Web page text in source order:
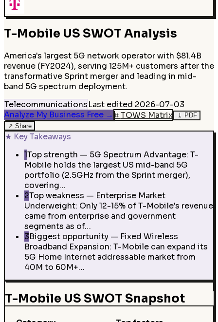
T-Mobile US SWOT Analysis
America's largest 5G network operator with $81.4B
revenue (FY2024), serving 125M+ customers after the
transformative Sprint merger and leading in mid-
band 5G spectrum deployment.
TelecommunicationsLast edited 2026-07-03
Analyze My Business Free → ⌗TOWS Matrix ⤓ PDF
↗ Share
★ Key Takeaways
1Top strength — 5G Spectrum Advantage: T-
Mobile holds the largest US mid-band 5G
portfolio (2.5GHz from the Sprint merger),
covering…
2Top weakness — Enterprise Market
Underweight: Only 12-15% of T-Mobile's revenue
came from enterprise and government
segments as of…
3Biggest opportunity — Fixed Wireless
Broadband Expansion: T-Mobile can expand its
5G Home Internet addressable market from
40M to 60M+…
T-Mobile US SWOT Snapshot